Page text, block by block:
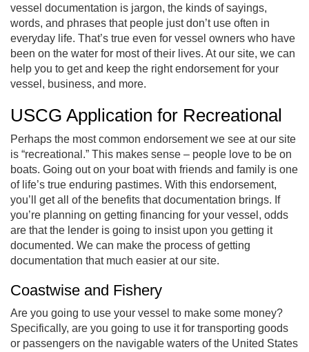
vessel documentation is jargon, the kinds of sayings,
words, and phrases that people just don’t use often in
everyday life. That’s true even for vessel owners who have
been on the water for most of their lives. At our site, we can
help you to get and keep the right endorsement for your
vessel, business, and more.
USCG Application for Recreational
Perhaps the most common endorsement we see at our site
is “recreational.” This makes sense – people love to be on
boats. Going out on your boat with friends and family is one
of life’s true enduring pastimes. With this endorsement,
you’ll get all of the benefits that documentation brings. If
you’re planning on getting financing for your vessel, odds
are that the lender is going to insist upon you getting it
documented. We can make the process of getting
documentation that much easier at our site.
Coastwise and Fishery
Are you going to use your vessel to make some money?
Specifically, are you going to use it for transporting goods
or passengers on the navigable waters of the United States